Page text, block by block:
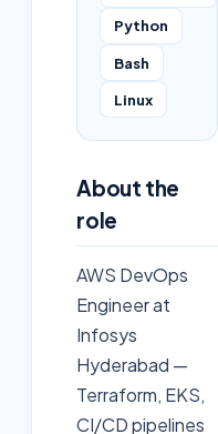
Python
Bash
Linux
About the
role
AWS DevOps
Engineer at
Infosys
Hyderabad —
Terraform, EKS,
CI/CD pipelines